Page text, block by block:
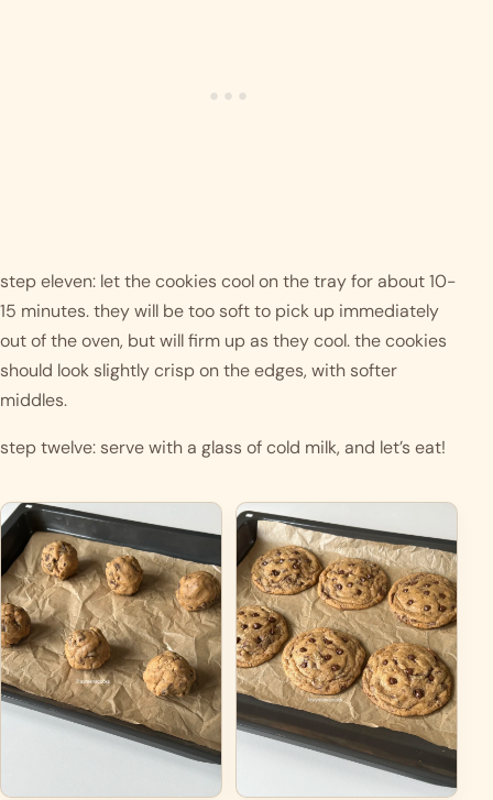
step eleven: let the cookies cool on the tray for about 10-
15 minutes. they will be too soft to pick up immediately
out of the oven, but will firm up as they cool. the cookies
should look slightly crisp on the edges, with softer
middles.
step twelve: serve with a glass of cold milk, and let’s eat!